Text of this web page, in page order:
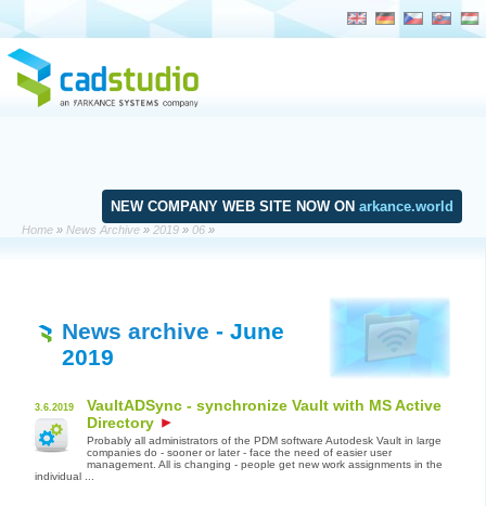
NEW COMPANY WEB SITE NOW ON arkance.world
Home » News Archive » 2019 » 06 »
News archive - June
2019
3.6.2019
VaultADSync - synchronize Vault with MS Active
Directory
Probably all administrators of the PDM software Autodesk Vault in large
companies do - sooner or later - face the need of easier user
management. All is changing - people get new work assignments in the
individual ...